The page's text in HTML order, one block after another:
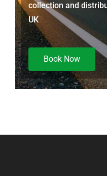
collection and
UK
Book Now